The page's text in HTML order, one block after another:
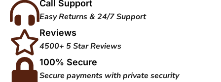
Call Support
Easy Returns & 24/7 Support
Reviews
4500+ 5 Star Reviews
100% Secure
Secure payments with private security